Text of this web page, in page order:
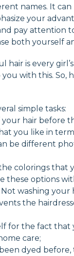
names. It
your
pay attention
both yourself
hair is every
with this. So,
simple tasks:
your hair before
you like in
be different
colorings that
these options
Not washing
the
for the fact that
care;
dyed before,